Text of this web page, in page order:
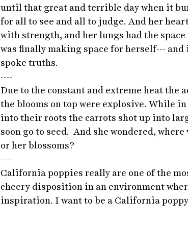
until that great and terrible day when it
for all to see and all to judge. And her
with strength, and her lungs had the
was finally making space for herself---
spoke truths.
----
Due to the constant and extreme heat the
the blooms on top were explosive. While
into their roots the carrots shot up into
soon go to seed.  And she wondered,
or her blossoms?
----
California poppies really are one of the
cheery disposition in an environment
inspiration. I want to be a California